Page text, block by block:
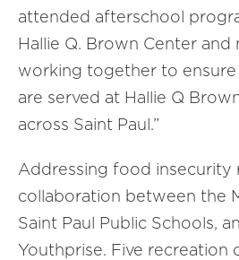
attended afterschool
Hallie Q. Brown Center and
working together to ensure
are served at Hallie Q
across Saint Paul.”
Addressing food insecurity
collaboration between the
Saint Paul Public Schools,
Youthprise. Five recreation